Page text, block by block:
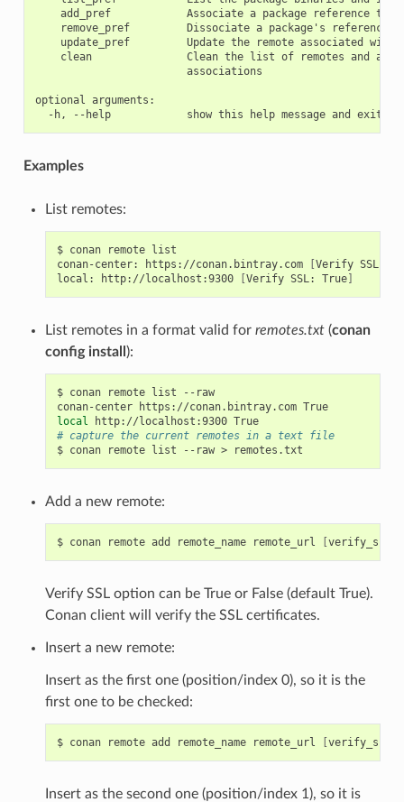
add_pref            Associate a package reference to a
remove_pref         Dissociate a package's reference
update_pref         Update the remote associated with
clean               Clean the list of remotes and all
                        associations
optional arguments:
Examples
List remotes:
$ conan remote list
conan-center:
https://conan.bintray.com [Verify SSL:
local:
http://localhost:9300 [Verify SSL: True]
List remotes in a format valid for remotes.txt(conan
config install ):
$ conan remote list
--raw
conan-center
https://conan.bintray.com
True
local
http://localhost:9300
True
# capture the current remotes in a text file
$ conan remote list --raw >
Add a new remote:
$ conan remote add remote_name remote_url [verify_ssl
Verify SSL option can be True or False (default True).
Conan client will verify the SSL certificates.
Insert a new remote:
Insert as the first one (position/index 0), so it is the
first one to be checked:
$ conan remote add remote_name remote_url [verify_ssl
Insert as the second one (position/index 1), so it is